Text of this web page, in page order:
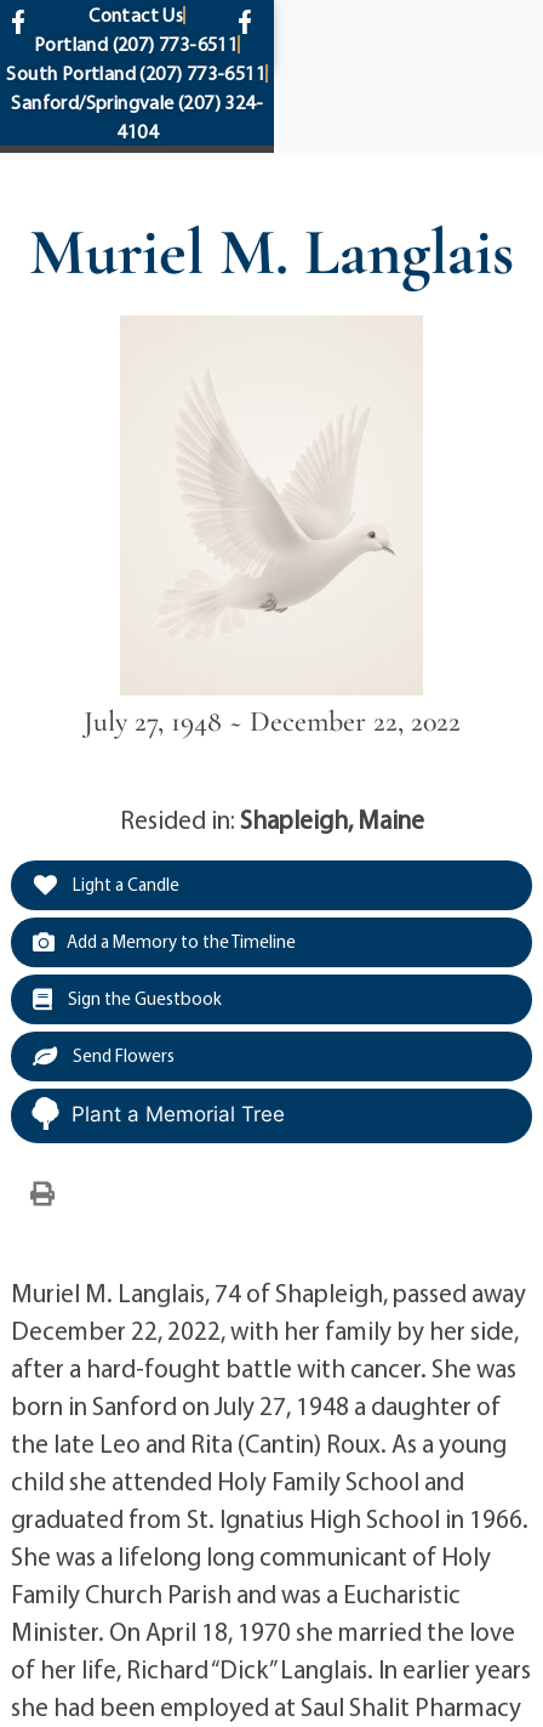
content
Contact Us
Portland (207) 773-6511
South Portland(207) 773-6511
Sanford/Springvale(207) 324-
4104
Muriel M. Langlais
July 27, 1948 ~ December 22, 2022
Resided in:Shapleigh, Maine
Light a Candle
Add a Memory to the Timeline
Sign the Guestbook
Send Flowers
Plant a Memorial Tree
Muriel M. Langlais, 74 of Shapleigh, passed away
December 22, 2022, with her family by her side,
after a hard-fought battle with cancer. She was
born in Sanford on July 27, 1948 a daughter of
the late Leo and Rita (Cantin) Roux. As a young
child she attended Holy Family School and
graduated from St. Ignatius High School in 1966.
She was a lifelong long communicant of Holy
Family Church Parish and was a Eucharistic
Minister. On April 18, 1970 she married the love
of her life, Richard “Dick” Langlais. In earlier years
she had been employed at Saul Shalit Pharmacy